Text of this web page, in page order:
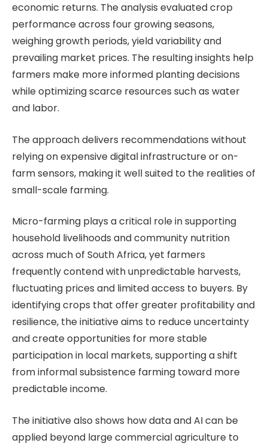
economic returns. The analysis evaluated crop
performance across four growing seasons,
weighing growth periods, yield variability and
prevailing market prices. The resulting insights help
farmers make more informed planting decisions
while optimizing scarce resources such as water
and labor.
The approach delivers recommendations without
relying on expensive digital infrastructure or on-
farm sensors, making it well suited to the realities of
small-scale farming.
Micro-farming plays a critical role in supporting
household livelihoods and community nutrition
across much of South Africa, yet farmers
frequently contend with unpredictable harvests,
fluctuating prices and limited access to buyers. By
identifying crops that offer greater profitability and
resilience, the initiative aims to reduce uncertainty
and create opportunities for more stable
participation in local markets, supporting a shift
from informal subsistence farming toward more
predictable income.
The initiative also shows how data and AI can be
applied beyond large commercial agriculture to